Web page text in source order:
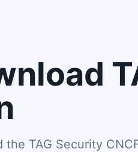
the TAG Security